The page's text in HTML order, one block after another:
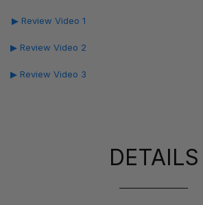
▶ Review Video 1
▶ Review Video 2
▶ Review Video 3
DETAILS